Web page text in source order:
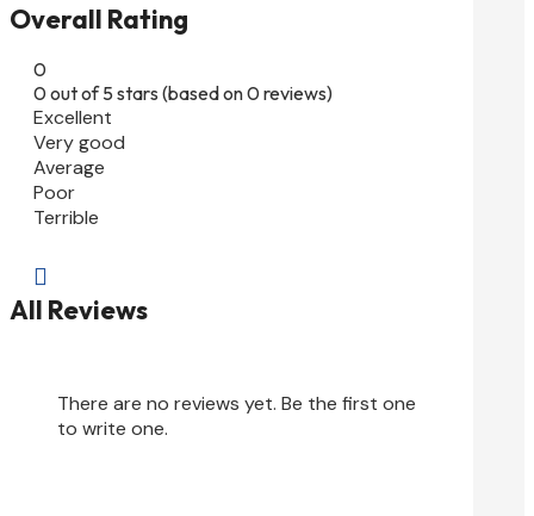
Overall Rating
0
0 out of 5 stars (based on 0 reviews)
Excellent
Very good
Average
Poor
Terrible

All Reviews
There are no reviews yet. Be the first one
to write one.